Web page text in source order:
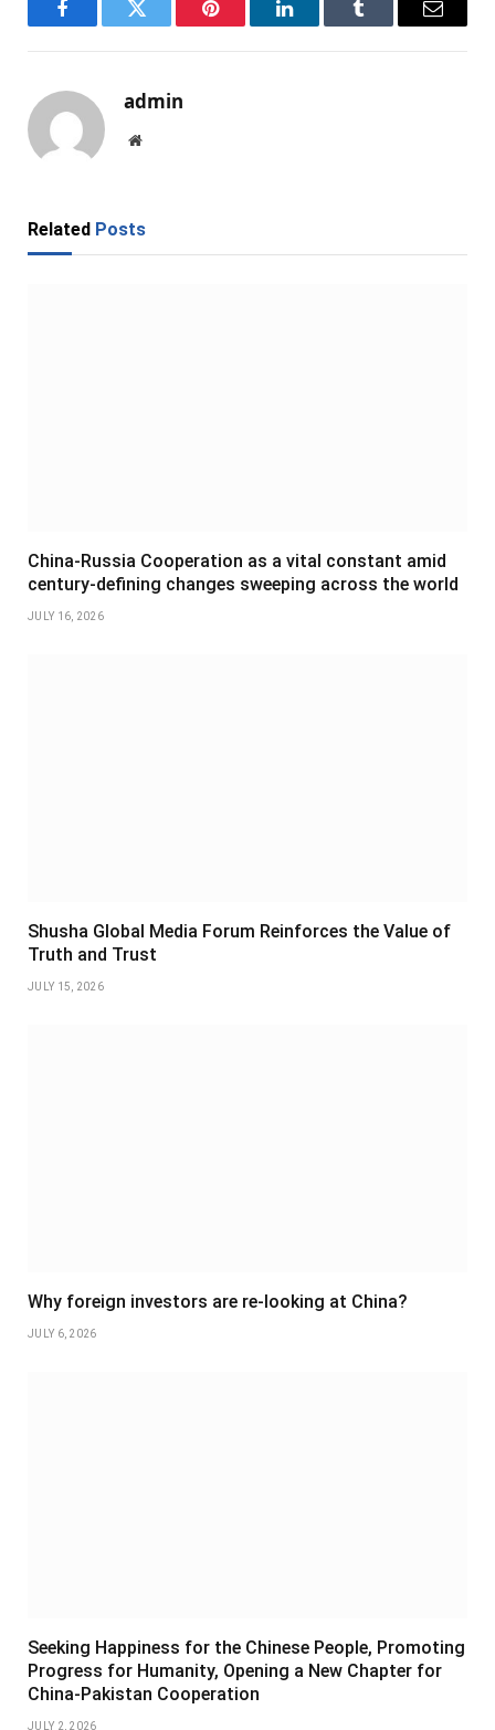
FacebookTwitter Pinterest LinkedInTumblr Email
admin
Website
Related Posts
China-Russia Cooperation as a vital constant amid
century-defining changes sweeping across the world
JULY 16, 2026
Shusha Global Media Forum Reinforces the Value of
Truth and Trust
JULY 15, 2026
Why foreign investors are re-looking at China?
JULY 6, 2026
Seeking Happiness for the Chinese People, Promoting
Progress for Humanity, Opening a New Chapter for
China-Pakistan Cooperation
JULY 2, 2026